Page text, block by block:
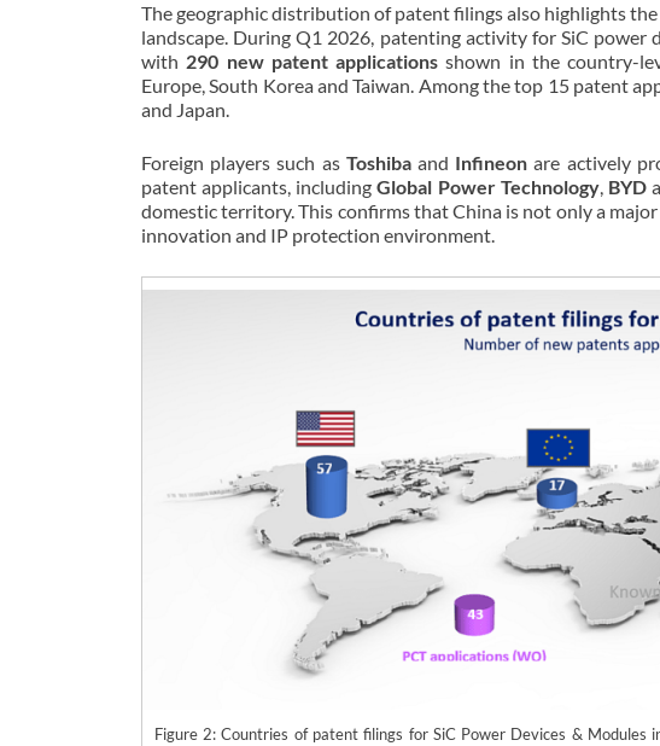
The geographic distribution of patent filings also highlights
landscape. During Q1 2026, patenting activity for SiC
with 290 new patent applications shown in the country-
Europe, South Korea and Taiwan. Among the top 15 patent
and Japan.
Foreign players such as Toshibaand Infineon are actively
patent applicants, includingGlobal Power Technology, BYD
domestic territory. This confirms that China is not only a
innovation and IP protection environment.
Figure 2: Countries of patent filings for SiC Power Devices &